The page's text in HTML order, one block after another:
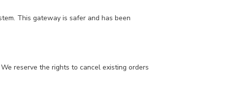
This gateway is safer and has been
reserve the rights to cancel existing orders